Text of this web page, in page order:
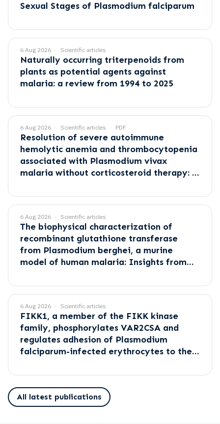
Sexual Stages of Plasmodium falciparum
6 Aug 2026 Scientific articles
Naturally occurring triterpenoids from
plants as potential agents against
malaria: a review from 1994 to 2025
6 Aug 2026 Scientific articles PDF
Resolution of severe autoimmune
hemolytic anemia and thrombocytopenia
associated with Plasmodium vivax
malaria without corticosteroid therapy: A
6 Aug 2026 Scientific articles
The biophysical characterization of
recombinant glutathione transferase
from Plasmodium berghei, a murine
model of human malaria: Insights from
6 Aug 2026 Scientific articles
FIKK1, a member of the FIKK kinase
family, phosphorylates VAR2CSA and
regulates adhesion of Plasmodium
falciparum-infected erythrocytes to the
All latest publications